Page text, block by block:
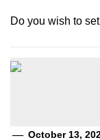
Do you wish to
October 13,